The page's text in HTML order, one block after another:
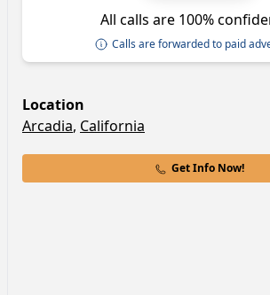
All calls are 100%
Calls are forwarded to paid
Location
Arcadia, California
Get Info Now!